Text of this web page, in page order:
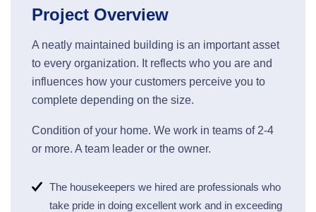
Project Overview
A neatly maintained building is an important asset
to every organization. It reflects who you are and
influences how your customers perceive you to
complete depending on the size.
Condition of your home. We work in teams of 2-4
or more. A team leader or the owner.
The housekeepers we hired are professionals who
take pride in doing excellent work and in exceeding